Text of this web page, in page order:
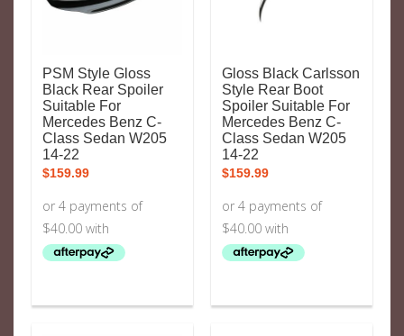
PSM Style Gloss
Black Rear Spoiler
Suitable For
Mercedes Benz C-
Class Sedan W205
14-22
$159.99
Gloss Black Carlsson
Style Rear Boot
Spoiler Suitable For
Mercedes Benz C-
Class Sedan W205
14-22
$159.99